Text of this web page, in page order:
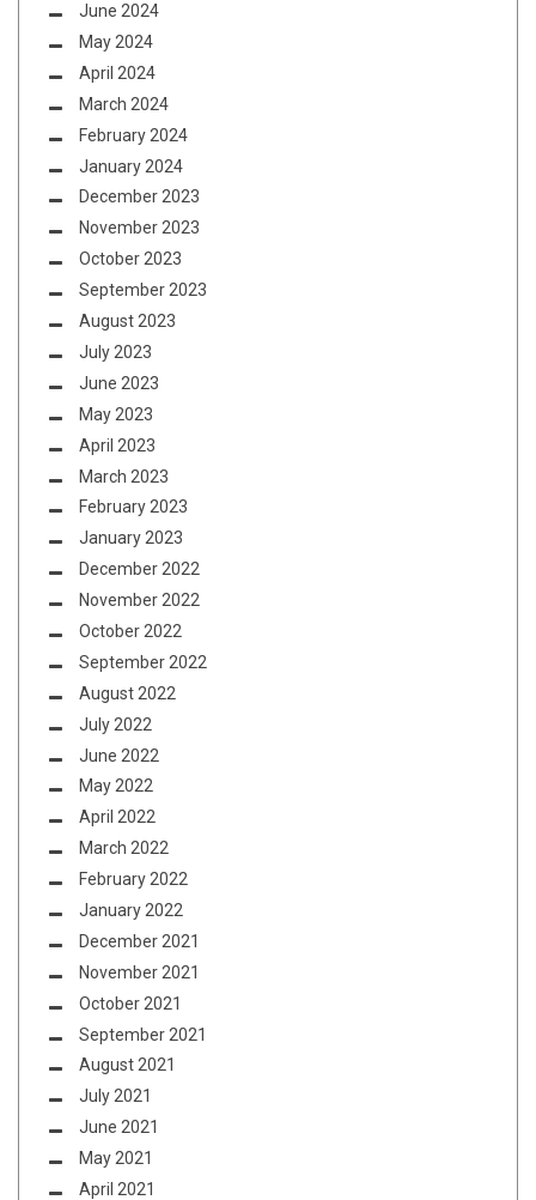
June 2024
May 2024
April 2024
March 2024
February 2024
January 2024
December 2023
November 2023
October 2023
September 2023
August 2023
July 2023
June 2023
May 2023
April 2023
March 2023
February 2023
January 2023
December 2022
November 2022
October 2022
September 2022
August 2022
July 2022
June 2022
May 2022
April 2022
March 2022
February 2022
January 2022
December 2021
November 2021
October 2021
September 2021
August 2021
July 2021
June 2021
May 2021
April 2021